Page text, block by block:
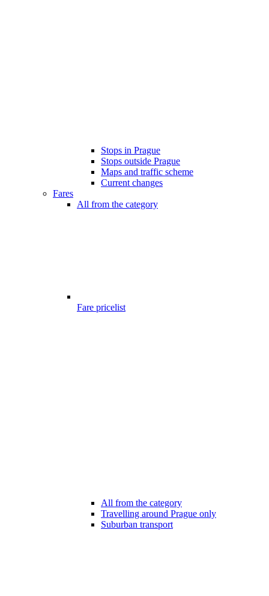
Stops in Prague
Stops outside Prague
Maps and traffic scheme
Current changes
Fares
All from the category
Fare pricelist
All from the category
Travelling around Prague only
Suburban transport